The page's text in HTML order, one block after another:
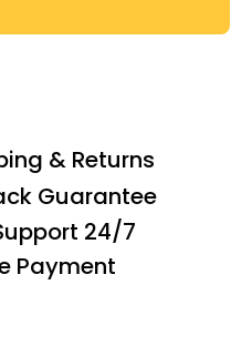
& Returns
Guarantee
24/7
Payment